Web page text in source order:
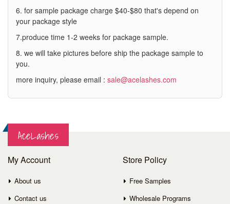
6. for sample package charge $40-$80 that's depend on
your package style
7.produce time 1-2 weeks for package sample.
8. we will take pictures before ship the package sample to
you.
more inquiry, please email : sale@acelashes.com
AceLashes
My Account
About us
Contact us
Store Policy
Free Samples
Wholesale Programs